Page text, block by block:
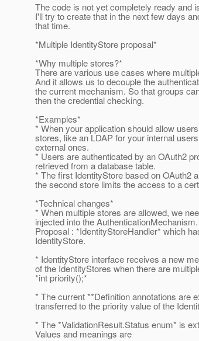
The code is not yet completely ready and
I'll try to create that in the next few days
that time.
*Multiple IdentityStore proposal*
*Why multiple stores?*
There are various use cases where
And it allows us to decouple the
the current mechanism. So that groups
then the credential checking.
*Examples*
* When your application should allow
stores, like an LDAP for your internal
external ones.
* Users are authenticated by an OAuth2
retrieved from a database table.
* The first IdentityStore based on OAuth2
the second store limits the access to a
*Technical changes*
* When multiple stores are allowed, we
injected into the AuthenticationMechanism.
Proposal : *IdentityStoreHandler* which
IdentityStore.
* IdentityStore interface receives a new
of the IdentityStores when there are
*int priority();*
* The current **Definition annotations are
transferred to the priority value of the
* The *ValidationResult.Status enum* is
Values and meanings are